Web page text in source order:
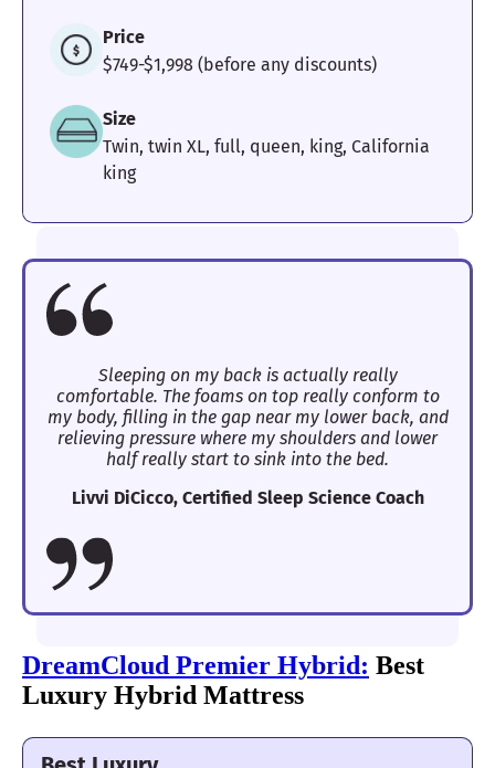
Price
$749-$1,998 (before any discounts)
Size
Twin, twin XL, full, queen, king, California
king
Sleeping on my back is actually really
comfortable. The foams on top really conform to
my body, filling in the gap near my lower back, and
relieving pressure where my shoulders and lower
half really start to sink into the bed.
Livvi DiCicco, Certified Sleep Science Coach
DreamCloud Premier Hybrid: Best
Luxury Hybrid Mattress